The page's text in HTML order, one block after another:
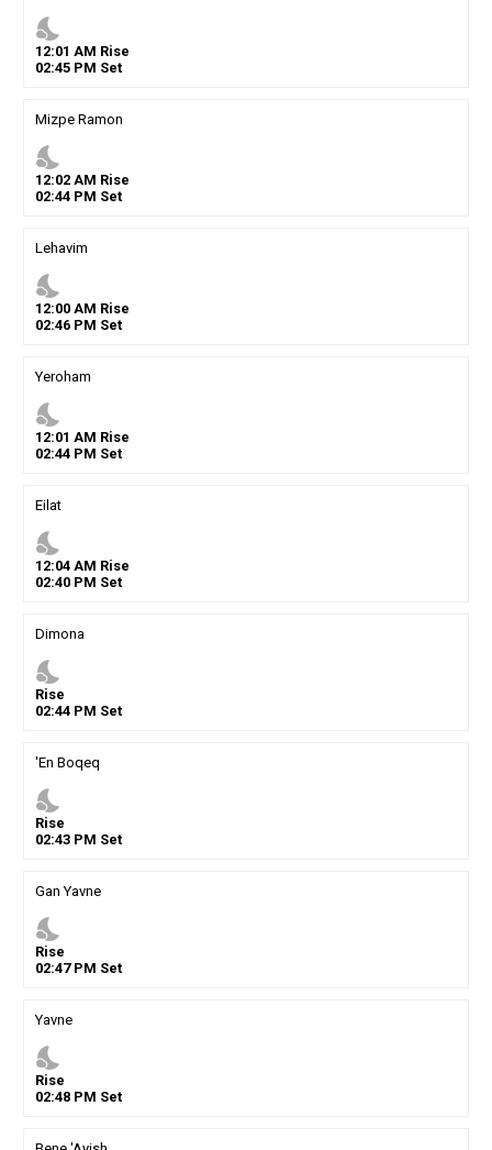
nights_stay
12:01 AM Rise
02:45PM Set
Mizpe Ramon
nights_stay
12:02AM Rise
02:44PM Set
Lehavim
nights_stay
12:00AM Rise
02:46PM Set
Yeroham
nights_stay
12:01 AM Rise
02:44PM Set
Eilat
nights_stay
12:04AM Rise
02:40PM Set
Dimona
nights_stay
Rise
02:44PM Set
'En Boqeq
nights_stay
Rise
02:43PM Set
Gan Yavne
nights_stay
Rise
02:47PM Set
Yavne
nights_stay
Rise
02:48PM Set